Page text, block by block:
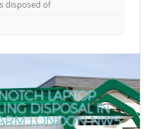
disposed of
LAPTOP
DISPOSAL IN
LONDON NW5